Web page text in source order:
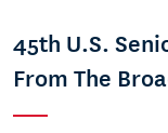
45th U.S.
From The